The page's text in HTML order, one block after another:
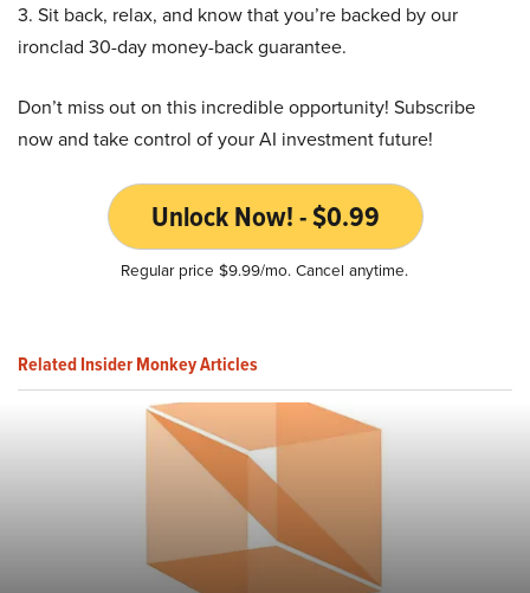
3. Sit back, relax, and know that you’re backed by our
ironclad 30-day money-back guarantee.
Don’t miss out on this incredible opportunity! Subscribe
now and take control of your AI investment future!
Unlock Now! - $0.99
Regular price $9.99/mo. Cancel anytime.
Related Insider Monkey Articles